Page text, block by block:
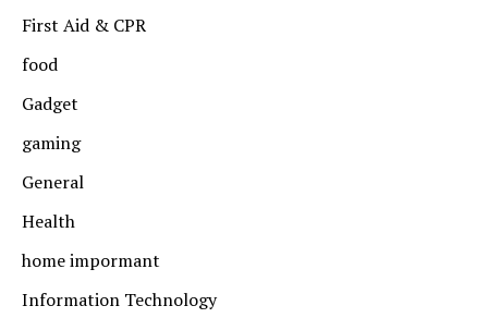
First Aid & CPR
food
Gadget
gaming
General
Health
home impormant
Information Technology